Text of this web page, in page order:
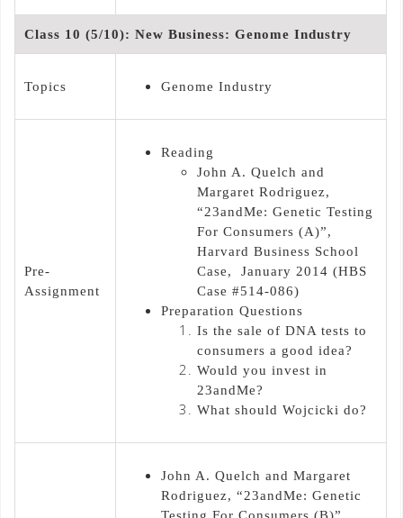
Class 10 (5/10): New Business: Genome Industry
Topics Genome Industry
Pre-
Assignment
Reading
John A. Quelch and
Margaret Rodriguez,
“23andMe: Genetic Testing
For Consumers (A)”,
Harvard Business School
Case, January 2014 (HBS
Case #514-086)
Preparation Questions
Is the sale of DNA tests to
consumers a good idea?
Would you invest in
23andMe?
What should Wojcicki do?
John A. Quelch and Margaret
Rodriguez, “23andMe: Genetic
Testing For Consumers (B)”,